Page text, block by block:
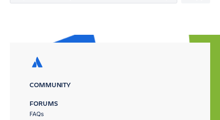
COMMUNITY
FORUMS
FAQs